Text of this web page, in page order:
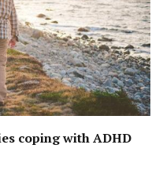
coping with ADHD